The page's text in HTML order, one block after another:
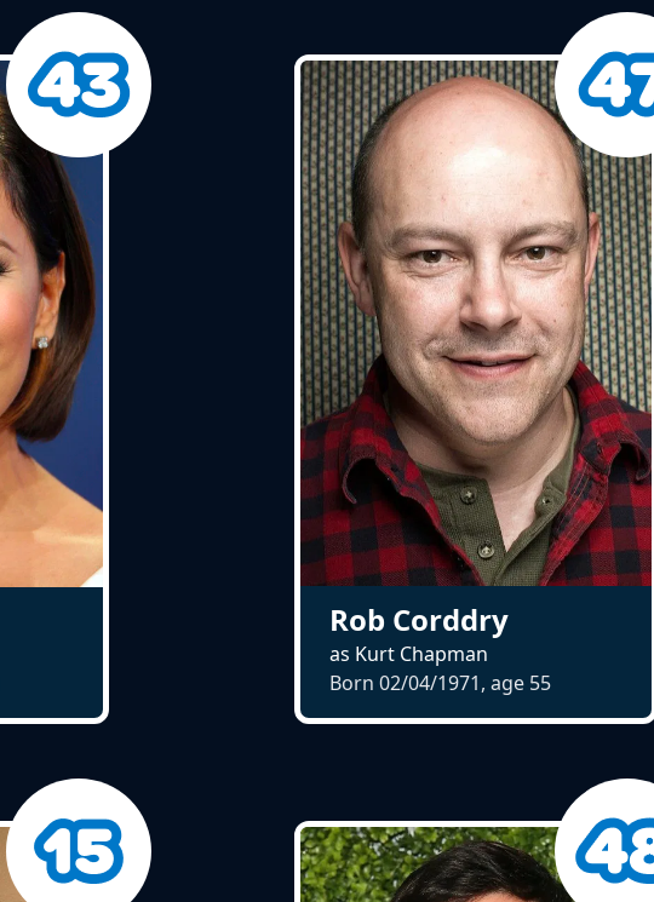
Rob Corddry
as Kurt Chapman
Born 02/04/1971, age 55